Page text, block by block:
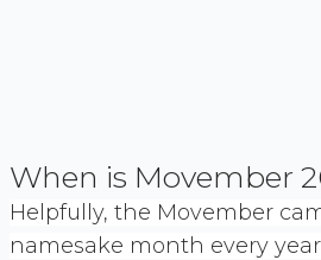
When is Movember
Helpfully, the Movember
namesake month every